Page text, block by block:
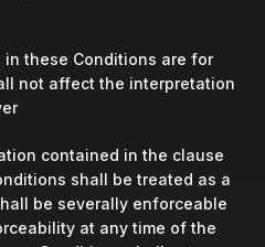
these Conditions are for
not affect the interpretation
contained in the clause
shall be treated as a
be severally enforceable
at any time of the